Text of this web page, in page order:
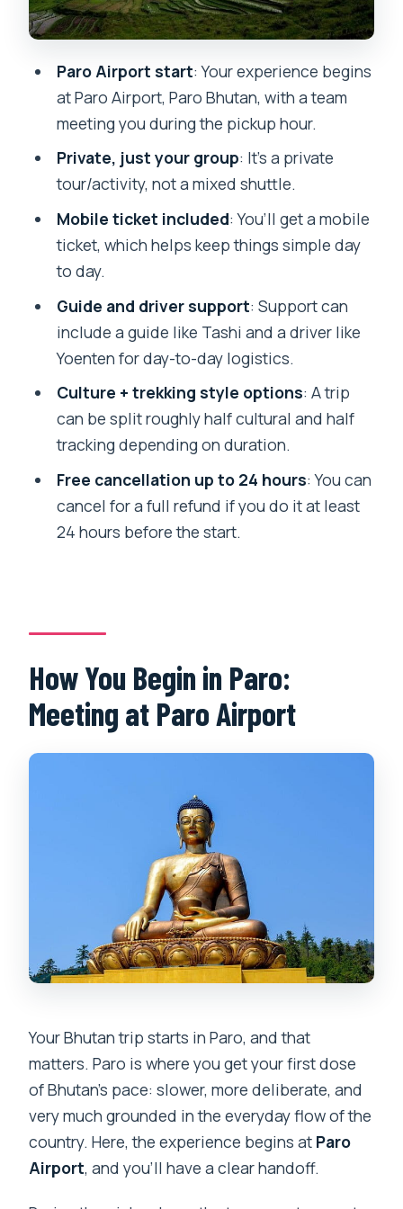
Closures and Why Early Planning Helps
Should You Book Bhutan First Adventure
from Paro?
FAQ
Where does this experience start?
How much does it cost?
How long is the experience?
Do I get a mobile ticket?
Is this tour private?
What are the listed opening hours for
the meeting point?
Is this near public transportation?
Can most people participate?
Is there free cancellation?
Paro Airport start: Your experience begins
at Paro Airport, Paro Bhutan, with a team
meeting you during the pickup hour.
Private, just your group: It’s a private
tour/activity, not a mixed shuttle.
Mobile ticket included: You’ll get a mobile
ticket, which helps keep things simple day
to day.
Guide and driver support: Support can
include a guide like Tashi and a driver like
Yoenten for day-to-day logistics.
Culture + trekking style options: A trip
can be split roughly half cultural and half
tracking depending on duration.
Free cancellation up to 24 hours: You can
cancel for a full refund if you do it at least
24 hours before the start.
How You Begin in Paro:
Meeting at Paro Airport
Your Bhutan trip starts in Paro, and that
matters. Paro is where you get your first dose
of Bhutan’s pace: slower, more deliberate, and
very much grounded in the everyday flow of the
country. Here, the experience begins at Paro
Airport, and you’ll have a clear handoff.